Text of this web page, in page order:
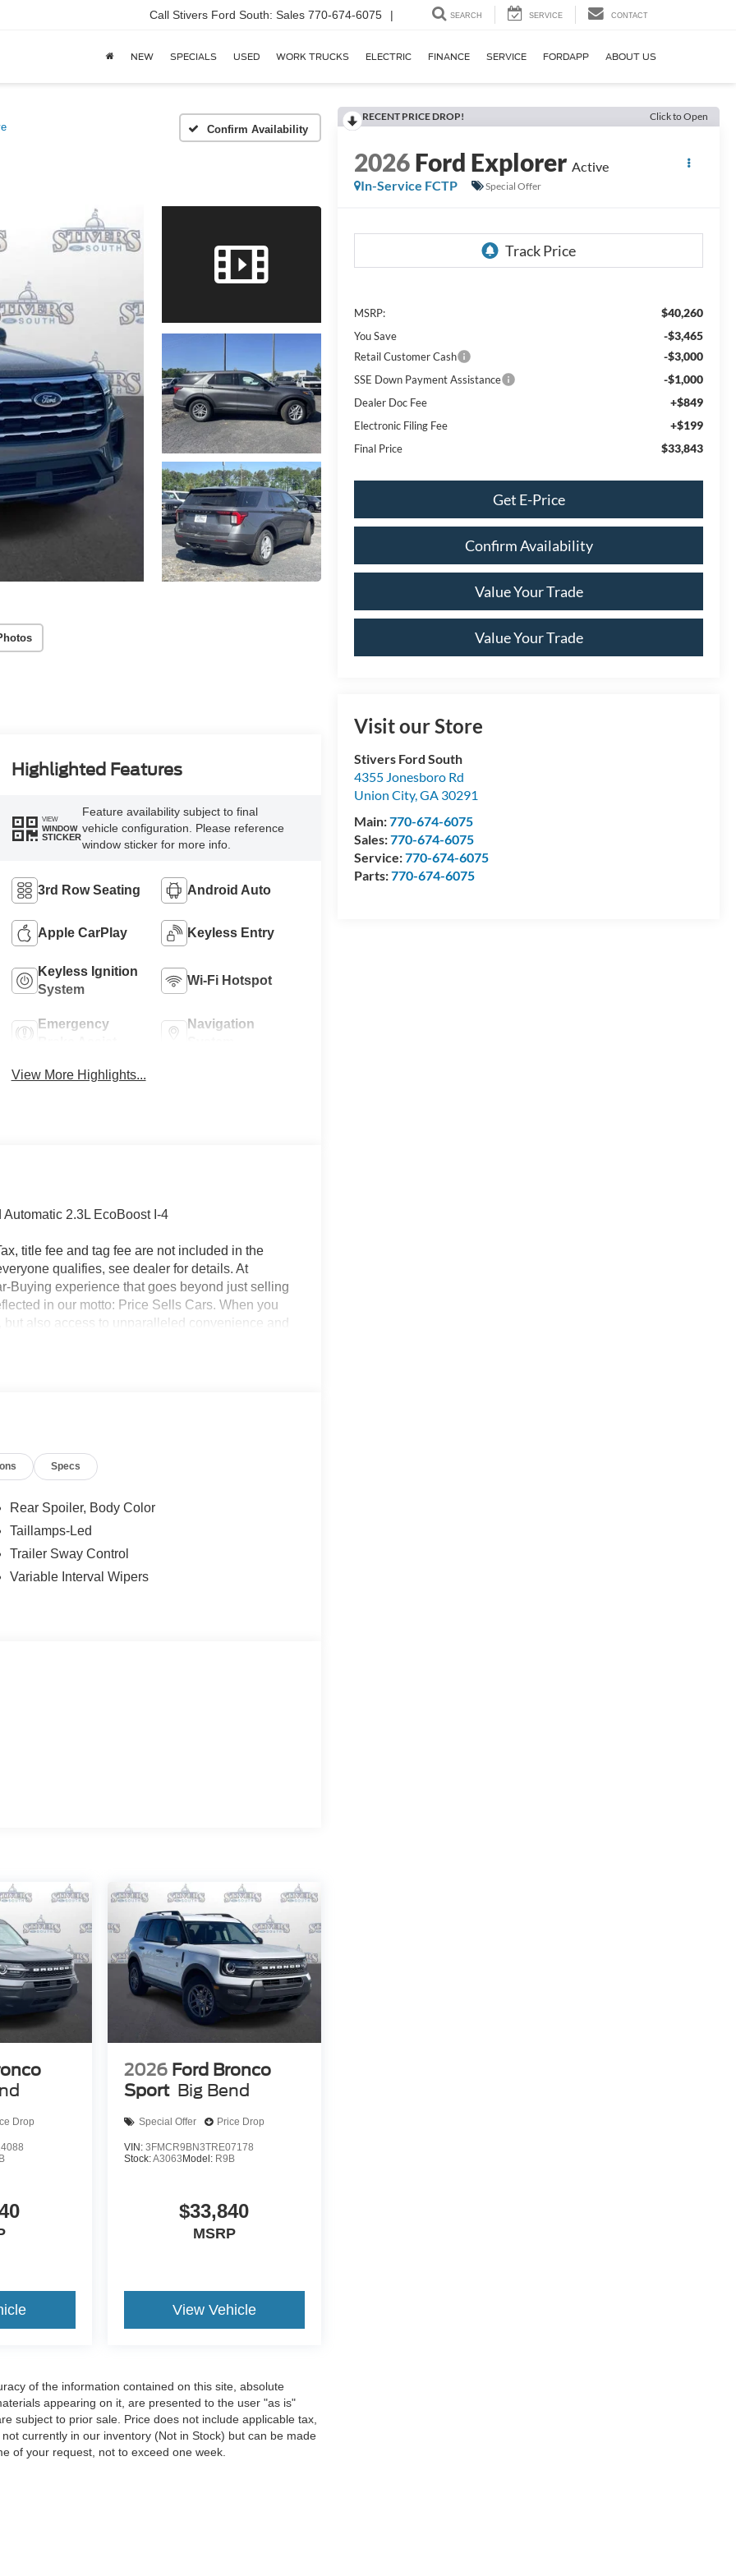
Call Stivers Ford South: Sales 770-674-6075 | SEARCH SERVICE CONTACT
NEW SPECIALS USED WORK TRUCKS ELECTRIC FINANCE SERVICE FORDAPP ABOUT US
Confirm Availability
RECENT PRICE DROP! Click to Open
2026Ford Explorer Active
In-Service FCTP
Special Offer
MSRP: $40,260
You Save -$3,465
Retail Customer Cash -$3,000
SSE Down Payment Assistance -$1,000
Dealer Doc Fee +$849
Electronic Filing Fee +$199
Final Price $33,843
Get E-Price
Confirm Availability
Value Your Trade
Value Your Trade
Visit our Store
Stivers Ford South
4355 Jonesboro Rd
Union City,GA 30291
Main:770-674-6075
Sales:770-674-6075
Service:770-674-6075
Parts:770-674-6075
Highlighted Features
VIEW
WINDOW
STICKER
Feature availability subject to final
vehicle configuration. Please reference
window sticker for more info.
3rd Row Seating Android Auto
Apple CarPlay Keyless Entry
Keyless Ignition
System
Wi-Fi Hotspot
Emergency
Navigation
View More Highlights...
2.3L EcoBoost I-4
title fee and tag fee are not included in the
qualifies, see dealer for details. At
Buying experience that goes beyond just selling
in our motto: Price Sells Cars. When you
but also access to unparalleled convenience and
your purchase, our Mobile Service brings
you are choosing a seamless, customer-
but our service and convenience set us apart.
Payment Assistance. Exp. 08/31/2026 $3000
Specs
Rear Spoiler, Body Color
Taillamps-Led
Trailer Sway Control
Variable Interval Wipers
Drop
2026 Ford Bronco
Sport Big Bend
Special Offer Price Drop
VIN: 3FMCR9BN3TRE07178
Stock:A3063Model: R9B
$33,840
MSRP
View Vehicle
of the information contained on this site, absolute
appearing on it, are presented to the user "as is"
subject to prior sale. Price does not include applicable tax,
currently in our inventory (Not in Stock) but can be made
of your request, not to exceed one week.